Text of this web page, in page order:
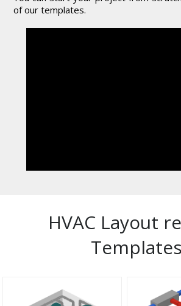
of our templates.
HVAC Layout
Templates